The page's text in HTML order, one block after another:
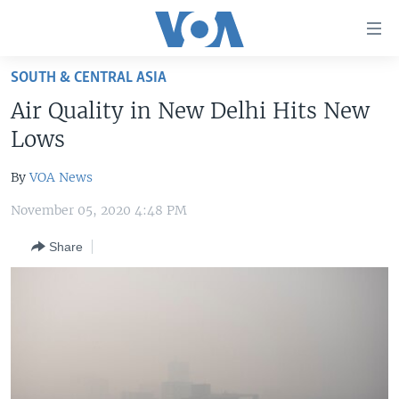
Skip
main
content
Skip
to
Navigation
UNITED STATES
THE AMERICAS
EAST ASIA
VOA LANGUAGES
LATEST GLOBAL COVERAGE
SOUTH & CENTRAL ASIA
Air Quality in New Delhi Hits New
Lows
ByVOA News
November 05, 2020 4:48 PM
Share